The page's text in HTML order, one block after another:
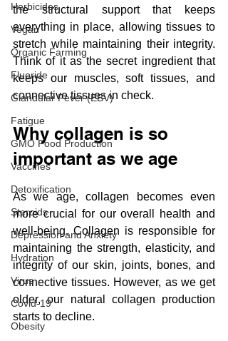
Herbicides
Vegan
Organic Farming
Fluoride
Glandular Fever (EBV)
Fatigue
GMO Food Production
Vaccines
Detoxification
Steroids
Depression and Anxiety
Hydration
Virus
Covid-19
Obesity
the structural support that keeps
everything in place, allowing tissues to
stretch while maintaining their integrity.
Think of it as the secret ingredient that
keeps our muscles, soft tissues, and
connective tissues in check.
Why collagen is so
important as we age
As we age, collagen becomes even
more crucial for our overall health and
well-being. Collagen is responsible for
maintaining the strength, elasticity, and
integrity of our skin, joints, bones, and
connective tissues. However, as we get
older, our natural collagen production
starts to decline.